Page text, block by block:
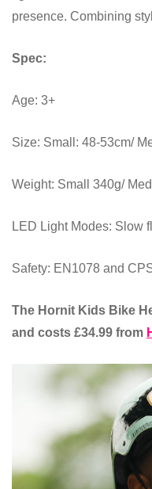
presence. Combining
Spec:
Age: 3+
Size: Small: 48-53cm/
Weight: Small 340g/
LED Light Modes: Slow
Safety: EN1078 and
The Hornit Kids Bike
and costs £34.99 from